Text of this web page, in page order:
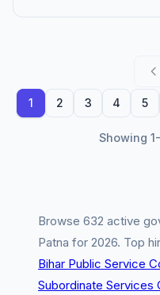
1 2 3 4 5
Showing
Browse 632 active
Patna for 2026. Top
Bihar Public Service
Subordinate Services